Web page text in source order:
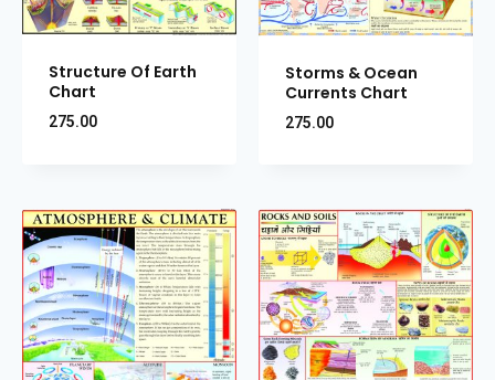
Structure Of Earth
Chart
275.00
Storms & Ocean
Currents Chart
275.00